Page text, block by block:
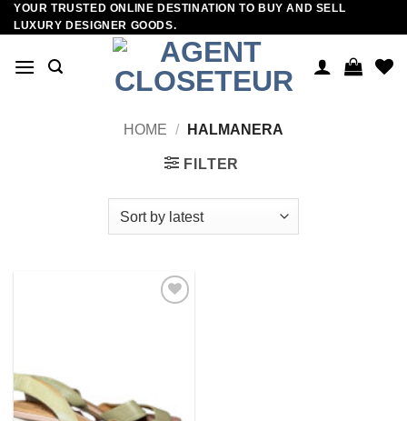
Skip
to
YOUR TRUSTED ONLINE DESTINATION TO BUY AND SELL
LUXURY DESIGNER GOODS.
HOME / HALMANERA
FILTER